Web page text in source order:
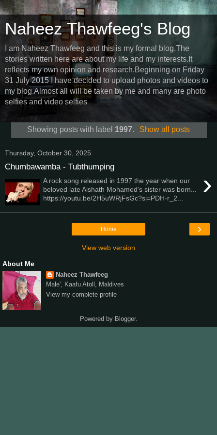
Naheez Thawfeeg's Blog
I am Naheez Thawfeeg and this is my formal blog.The
stories written here are about my life and my interests.It
reflects my own opinion and research.Beginning on Friday
31 July 2015 I have decided to upload photos and videos to
my blog.Almost all will be taken by me and many are photo
selfies and video selfies
Showing posts with label 1997. Show all posts
Thursday, October 30, 2025
Chumbawamba - Tubthumping
›
A rock song released in 1997 the year when our
beloved late Aishath Mohamed's sister was born...
https://youtu.be/2H5uWRjFsGc?si=PDH-r_2...
›
Home
View web version
About Me
Naheez Thawfeeg
Male', Kaafu Atoll, Maldives
View my complete profile
Powered by Blogger.